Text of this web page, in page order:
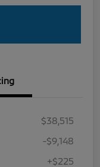
$38,515
-$9,148
+$225